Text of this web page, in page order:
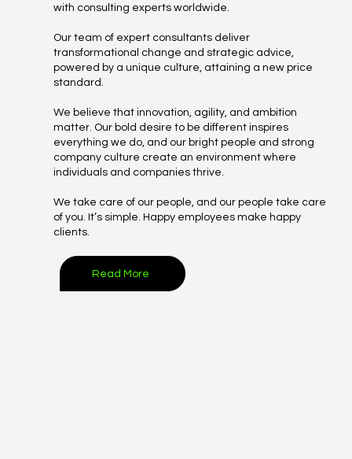
with consulting experts worldwide.
Our team of expert consultants deliver
transformational change and strategic advice,
powered by a unique culture, attaining a new price
standard.​​​​​​​
We believe that innovation, agility, and ambition
matter. Our bold desire to be different inspires
everything we do, and our bright people and strong
company culture create an environment where
individuals and companies thrive.
We take care of our people, and our people take care
of you. It’s simple. Happy employees make happy
clients.
Read More